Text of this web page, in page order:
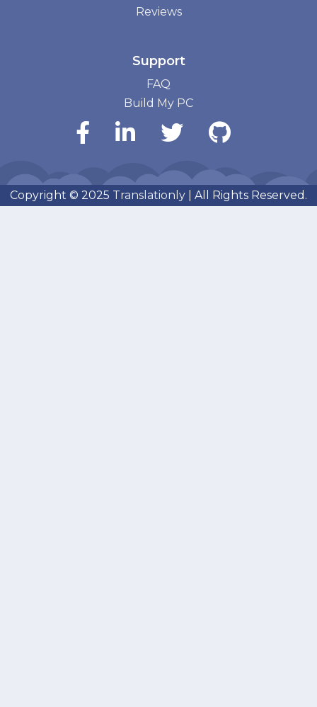
Reviews
Support
FAQ
Build My PC
Copyright © 2025 Translationly | All Rights Reserved.